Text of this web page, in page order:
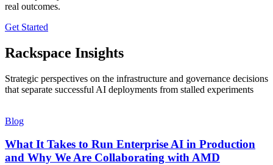
real outcomes.
Get Started
Rackspace Insights
Strategic perspectives on the infrastructure and governance decisions
that separate successful AI deployments from stalled experiments
Blog
What It Takes to Run Enterprise AI in Production
and Why We Are Collaborating with AMD